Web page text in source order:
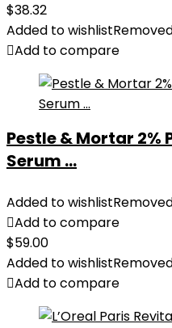
$38.32
Added to wishlist
Add to compare
Pestle & Mortar 2%
Serum ...
Added to wishlist
Add to compare
$59.00
Added to wishlist
Add to compare